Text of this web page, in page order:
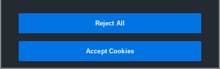
Joined Hudl
23 August 2015
Reject All
Accept Cookies